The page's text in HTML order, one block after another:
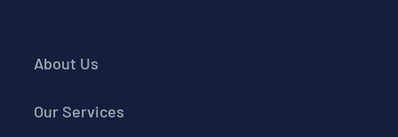
About Us
Our Services